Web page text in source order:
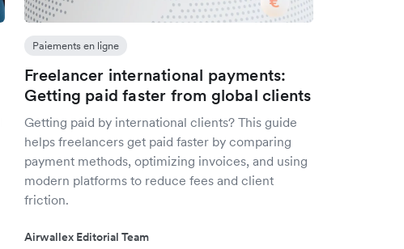
Paiements en ligne
Freelancer international payments:
Getting paid faster from global clients
Getting paid by international clients? This guide
helps freelancers get paid faster by comparing
payment methods, optimizing invoices, and using
modern platforms to reduce fees and client
friction.
Airwallex Editorial Team